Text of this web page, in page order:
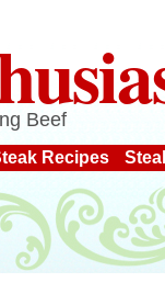
Beef
Recipes